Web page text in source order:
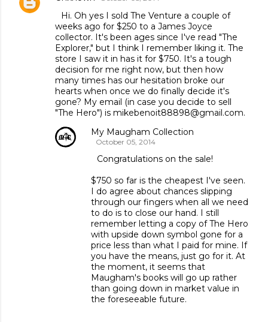
Hi. Oh yes I sold The Venture a couple of
weeks ago for $250 to a James Joyce
collector. It's been ages since I've read "The
Explorer," but I think I remember liking it. The
store I saw it in has it for $750. It's a tough
decision for me right now, but then how
many times has our hesitation broke our
hearts when once we do finally decide it's
gone? My email (in case you decide to sell
"The Hero") is mikebenoit88898@gmail.com.
My Maugham Collection
October 05, 2014
Congratulations on the sale!
$750 so far is the cheapest I've seen.
I do agree about chances slipping
through our fingers when all we need
to do is to close our hand. I still
remember letting a copy of The Hero
with upside down symbol gone for a
price less than what I paid for mine. If
you have the means, just go for it. At
the moment, it seems that
Maugham's books will go up rather
than going down in market value in
the foreseeable future.